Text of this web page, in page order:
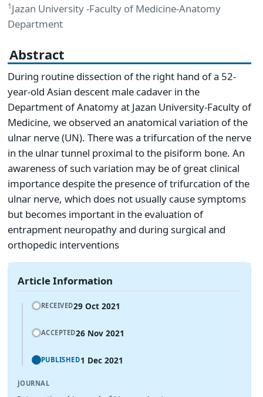
1Jazan University -Faculty of Medicine-Anatomy
Department
Abstract
During routine dissection of the right hand of a 52-
year-old Asian descent male cadaver in the
Department of Anatomy at Jazan University-Faculty of
Medicine, we observed an anatomical variation of the
ulnar nerve (UN). There was a trifurcation of the nerve
in the ulnar tunnel proximal to the pisiform bone. An
awareness of such variation may be of great clinical
importance despite the presence of trifurcation of the
ulnar nerve, which does not usually cause symptoms
but becomes important in the evaluation of
entrapment neuropathy and during surgical and
orthopedic interventions
Article Information
RECEIVED29 Oct 2021
ACCEPTED26 Nov 2021
PUBLISHED1 Dec 2021
JOURNAL